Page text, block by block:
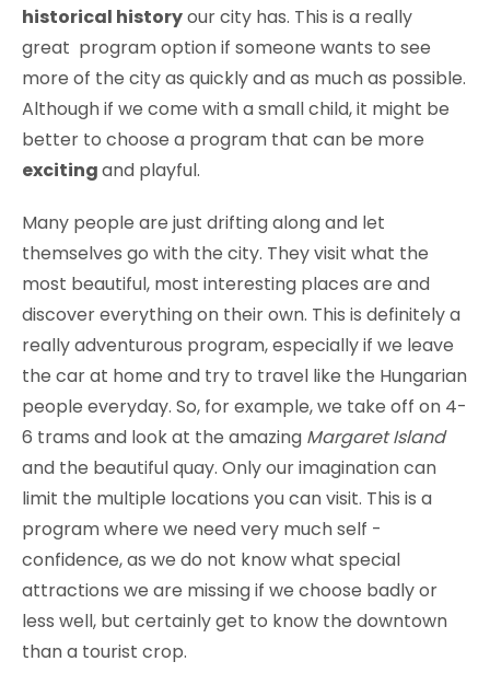
historical historyour city has. This is a really
great program option if someone wants to see
more of the city as quickly and as much as possible.
Although if we come with a small child, it might be
better to choose a program that can be more
excitingand playful.
Many people are just drifting along and let
themselves go with the city. They visit what the
most beautiful, most interesting places are and
discover everything on their own. This is definitely a
really adventurous program, especially if we leave
the car at home and try to travel like the Hungarian
people everyday. So, for example, we take off on 4-
6 trams and look at the amazing Margaret Island
and the beautiful quay. Only our imagination can
limit the multiple locations you can visit. This is a
program where we need very much self -
confidence, as we do not know what special
attractions we are missing if we choose badly or
less well, but certainly get to know the downtown
than a tourist crop.